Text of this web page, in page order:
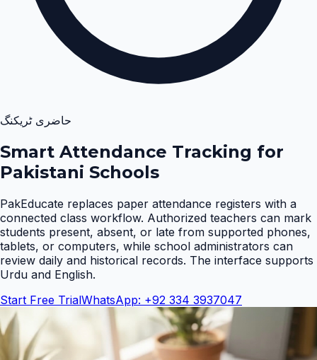
حاضری ٹریکنگ
Smart Attendance Tracking for
Pakistani Schools
PakEducate replaces paper attendance registers with a
connected class workflow. Authorized teachers can mark
students present, absent, or late from supported phones,
tablets, or computers, while school administrators can
review daily and historical records. The interface supports
Urdu and English.
Start Free TrialWhatsApp: +92 334 3937047